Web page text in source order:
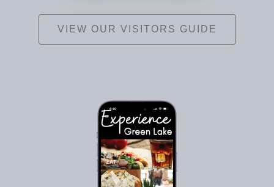
VIEW OUR VISITORS GUIDE